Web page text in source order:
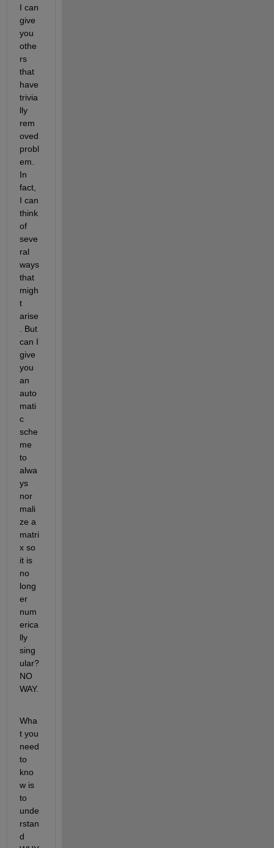
I can
give
you
othe
rs
that
have
trivia
lly
rem
oved
probl
em.
In
fact,
I can
think
of
seve
ral
ways
that
migh
t
arise
. But
can I
give
you
an
auto
mati
c
sche
me
to
alwa
ys
nor
mali
ze a
matri
x so
it is
no
long
er
num
erica
lly
sing
ular?
NO
WAY.
Wha
t you
need
to
kno
w is
to
unde
rstan
d